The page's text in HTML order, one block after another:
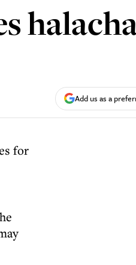
Add us as a
for